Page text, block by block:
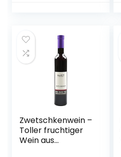
Zwetschkenwein –
Toller fruchtiger
Wein aus